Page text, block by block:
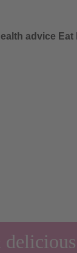
advice Eat